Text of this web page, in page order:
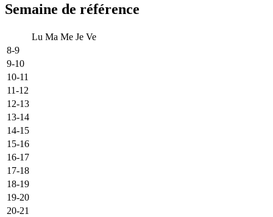
Semaine de référence
Lu Ma Me Je Ve
8-9
9-10
10-11
11-12
12-13
13-14
14-15
15-16
16-17
17-18
18-19
19-20
20-21